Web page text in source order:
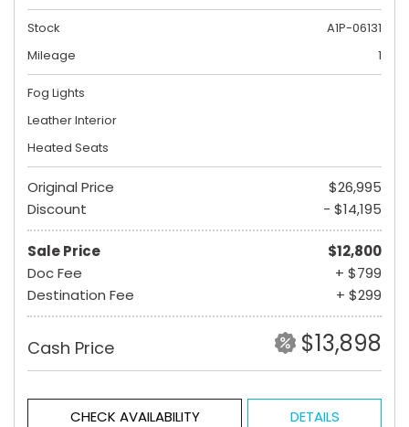
Stock
A1P-06131
Mileage
1
Fog Lights
Leather Interior
Heated Seats
Original Price
$26,995
Discount
- $14,195
Sale Price
$12,800
Doc Fee
+ $799
Destination Fee
+ $299
Cash Price $13,898
CHECK AVAILABILITY DETAILS